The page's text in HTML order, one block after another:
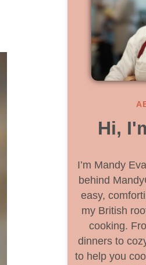
Hi,
I’m Mandy
behind
easy,
my British
cooking.
dinners to
to help you